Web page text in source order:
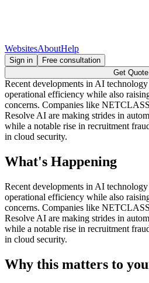
WebsitesAboutHelp
Sign in
Free consultation
Get Quote
Recent developments in AI
operational efficiency while also
concerns. Companies like
Resolve AI are making strides in
while a notable rise in recruitment
in cloud security.
What's Happening
Recent developments in AI
operational efficiency while also
concerns. Companies like
Resolve AI are making strides in
while a notable rise in recruitment
in cloud security.
Why this matters to